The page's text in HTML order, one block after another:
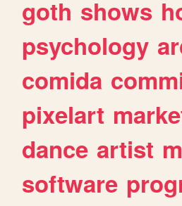
goth shows
psychology
comida
pixelart
dance artist
software